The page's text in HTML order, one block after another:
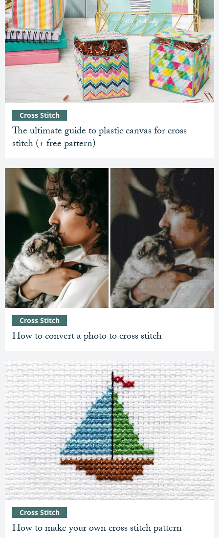
The ultimate guide to plastic canvas for cross
stitch (+ free pattern)
Cross Stitch
How to convert a photo to cross stitch
Cross Stitch
How to make your own cross stitch pattern
Cross Stitch